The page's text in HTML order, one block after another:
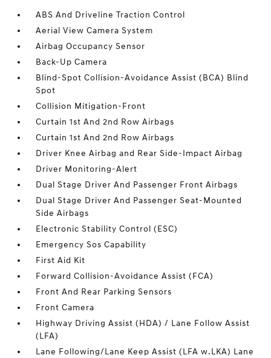
ABS And Driveline Traction Control
Aerial View Camera System
Airbag Occupancy Sensor
Back-Up Camera
Blind-Spot Collision-Avoidance Assist (BCA) Blind
Spot
Collision Mitigation-Front
Curtain 1st And 2nd Row Airbags
Curtain 1st And 2nd Row Airbags
Driver Knee Airbag and Rear Side-Impact Airbag
Driver Monitoring-Alert
Dual Stage Driver And Passenger Front Airbags
Dual Stage Driver And Passenger Seat-Mounted
Side Airbags
Electronic Stability Control (ESC)
Emergency Sos Capability
First Aid Kit
Forward Collision-Avoidance Assist (FCA)
Front And Rear Parking Sensors
Front Camera
Highway Driving Assist (HDA) / Lane Follow Assist
(LFA)
Lane Following/Lane Keep Assist (LFA w.LKA) Lane